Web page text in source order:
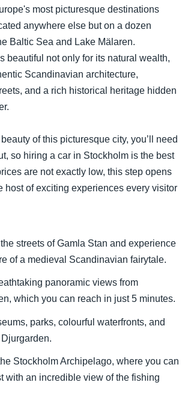
most picturesque destinations
anywhere else but on a dozen
Baltic Sea and Lake Mälaren.
beautiful not only for its natural wealth,
Scandinavian architecture,
and a rich historical heritage hidden
of this picturesque city, you’ll need
so hiring a car in Stockholm is the best
are not exactly low, this step opens
host of exciting experiences every visitor
streets of Gamla Stan and experience
of a medieval Scandinavian fairytale.
panoramic views from
which you can reach in just 5 minutes.
parks, colourful waterfronts, and
Stockholm Archipelago, where you can
with an incredible view of the fishing